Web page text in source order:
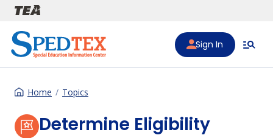
Skip to main content
Sign In
Home Topics
Determine Eligibility